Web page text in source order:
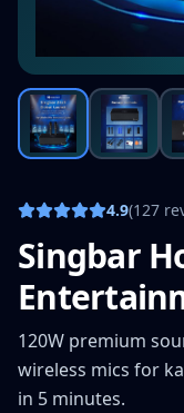
4.9(127
Singbar
120W premium
wireless mics for
in 5 minutes.